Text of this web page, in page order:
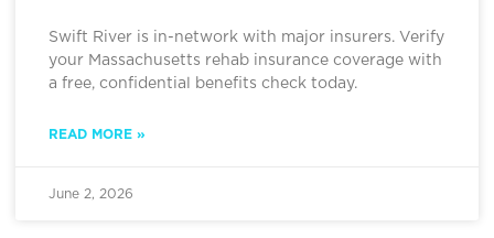
Swift River is in-network with major insurers. Verify
your Massachusetts rehab insurance coverage with
a free, confidential benefits check today.
READ MORE »
June 2, 2026